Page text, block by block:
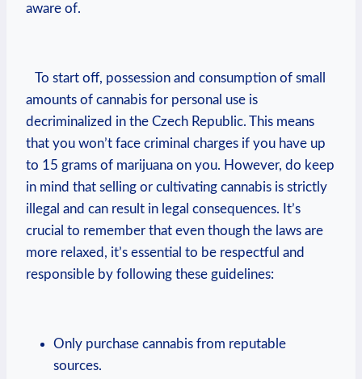
aware of.
​ ​ ​ To ‌start ‍off, possession and⁢ consumption of‍ small⁤
amounts⁣ of​ cannabis for personal use is
decriminalized in the Czech Republic. This means
that you won’t face⁣ criminal charges if‌ you have up
to 15 grams of marijuana on you.​ However, do keep
⁢in mind that selling ‍or cultivating cannabis ‌is⁤ strictly
illegal and can result ‌in legal‍ consequences. It’s
crucial to remember that ⁣even though the ⁣laws are​
more relaxed, ‍it’s essential​ to be respectful​ and
responsible by following‌ these‌ guidelines:
Only ‍purchase⁢ cannabis from reputable
sources.